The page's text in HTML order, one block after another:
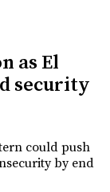
as El
security
could push
by end